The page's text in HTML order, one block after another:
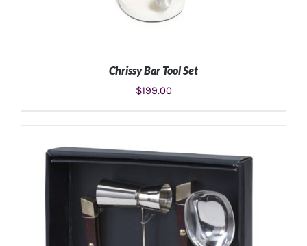
ADD TO CART DETAILS
Chrissy Bar Tool Set
$199.00